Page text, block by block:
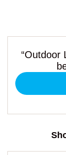
“Outdoor